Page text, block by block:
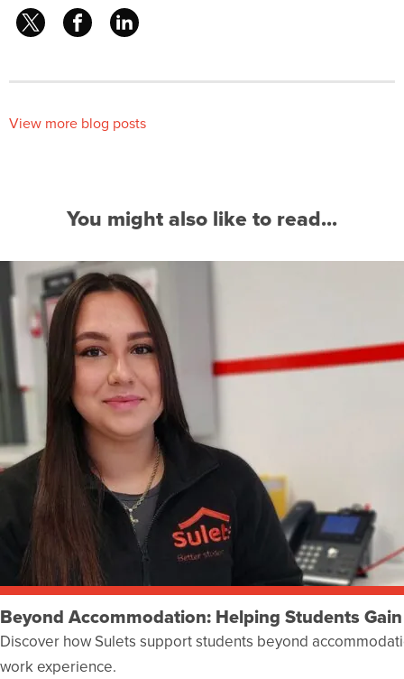
View more blog posts
You might also like to read...
Beyond Accommodation: Helping Students
Discover how Sulets support students beyond
work experience.